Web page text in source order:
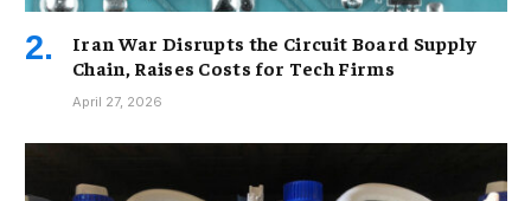
Iran War Disrupts the Circuit Board Supply
Chain, Raises Costs for Tech Firms
April 27, 2026